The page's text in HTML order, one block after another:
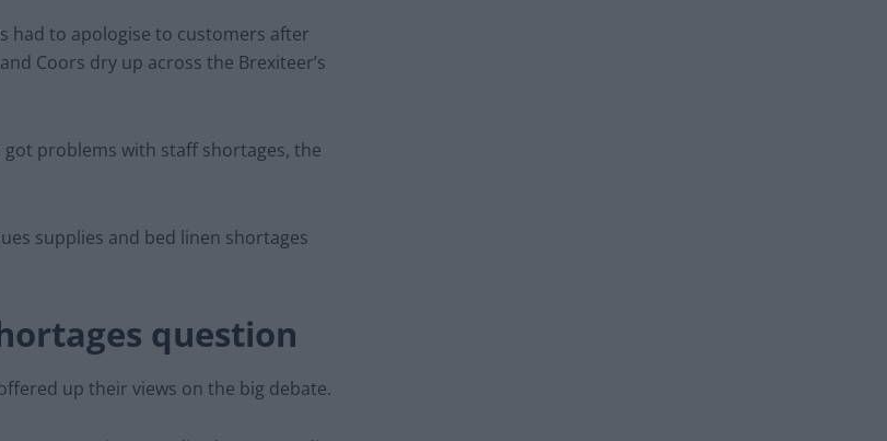
had to apologise to customers after
Coors dry up across the Brexiteer’s
got problems with staff shortages, the
supplies and bed linen shortages
question
up their views on the big debate.